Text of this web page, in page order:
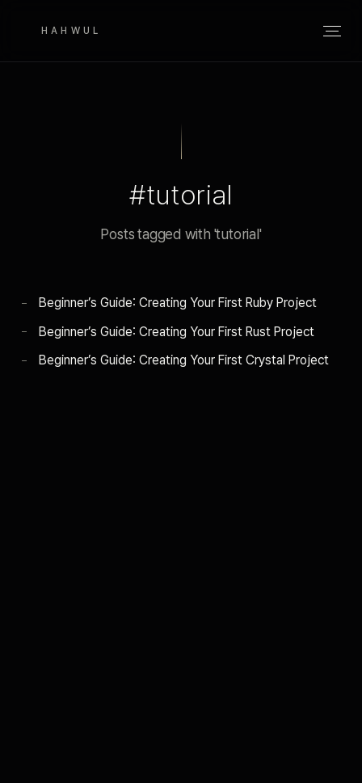
HAHWUL
#tutorial
Posts tagged with 'tutorial'
Beginner’s Guide: Creating Your First Ruby Project
Beginner’s Guide: Creating Your First Rust Project
Beginner’s Guide: Creating Your First Crystal Project